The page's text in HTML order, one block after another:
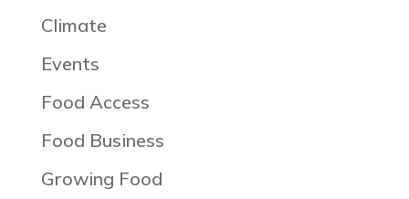
Climate
Events
Food Access
Food Business
Growing Food